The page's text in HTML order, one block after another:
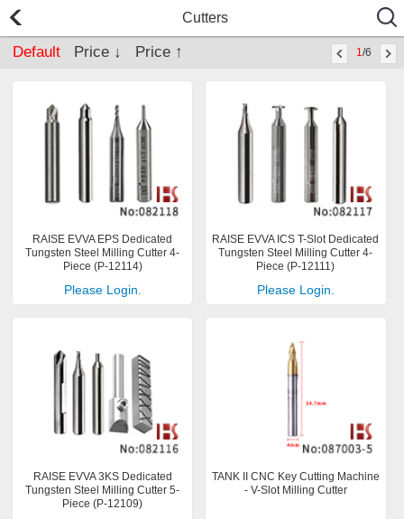
Cutters
Default Price ↓ Price ↑ 1/6
RAISE EVVA EPS Dedicated
Tungsten Steel Milling Cutter 4-
Piece (P-12114)
Please Login.
RAISE EVVA ICS T-Slot Dedicated
Tungsten Steel Milling Cutter 4-
Piece (P-12111)
Please Login.
RAISE EVVA 3KS Dedicated
Tungsten Steel Milling Cutter 5-
Piece (P-12109)
TANK II CNC Key Cutting Machine
- V-Slot Milling Cutter